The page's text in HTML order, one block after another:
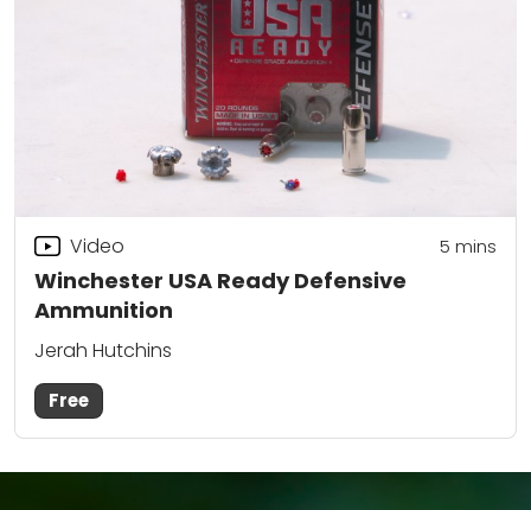
Winchester USA Ready Defensive
Ammunition
Video 5 mins
Jerah Hutchins
Free